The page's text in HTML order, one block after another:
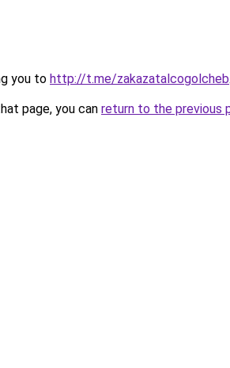
you to http://t.me/zakazatalcogolcheb.
page, you can return to the previous